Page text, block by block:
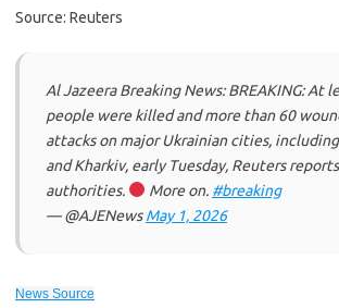
Source: Reuters
Al Jazeera Breaking News: BREAKING: At
people were killed and more than 60
attacks on major Ukrainian cities,
and Kharkiv, early Tuesday, Reuters
authorities.
More on. #breaking
— @AJENewsMay 1, 2026
News Source